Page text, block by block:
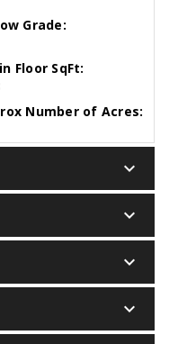
Grade:
Floor SqFt:
Number of Acres:
keyboard_arrow_down
keyboard_arrow_down
keyboard_arrow_down
keyboard_arrow_down